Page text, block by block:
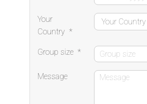
Your
Country *
Group size *
Message